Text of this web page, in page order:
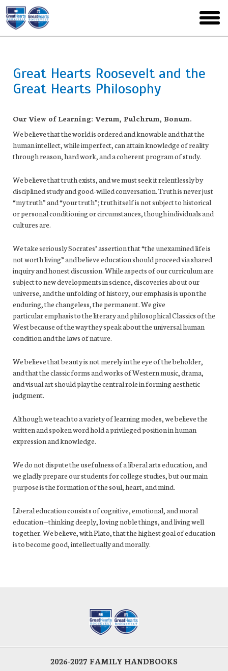
Skip
to
main
menu
Great Hearts Roosevelt and the
Great Hearts Philosophy
Our View of Learning: Verum, Pulchrum, Bonum.
We believe that the world is ordered and knowable and that the
human intellect, while imperfect, can attain knowledge of reality
through reason, hard work, and a coherent program of study.
We believe that truth exists, and we must seek it relentlessly by
disciplined study and good-willed conversation. Truth is never just
“my truth” and “your truth”; truth itself is not subject to historical
or personal conditioning or circumstances, though individuals and
cultures are.
We take seriously Socrates’ assertion that “the unexamined life is
not worth living” and believe education should proceed via shared
inquiry and honest discussion. While aspects of our curriculum are
subject to new developments in science, discoveries about our
universe, and the unfolding of history, our emphasis is upon the
enduring, the changeless, the permanent. We give
particular emphasis to the literary and philosophical Classics of the
West because of the way they speak about the universal human
condition and the laws of nature.
We believe that beauty is not merely in the eye of the beholder,
and that the classic forms and works of Western music, drama,
and visual art should play the central role in forming aesthetic
judgment.
Although we teach to a variety of learning modes, we believe the
written and spoken word hold a privileged position in human
expression and knowledge.
We do not dispute the usefulness of a liberal arts education, and
we gladly prepare our students for college studies, but our main
purpose is the formation of the soul, heart, and mind.
Liberal education consists of cognitive, emotional, and moral
education—thinking deeply, loving noble things, and living well
together. We believe, with Plato, that the highest goal of education
is to become good, intellectually and morally.
2026-2027 FAMILY HANDBOOKS